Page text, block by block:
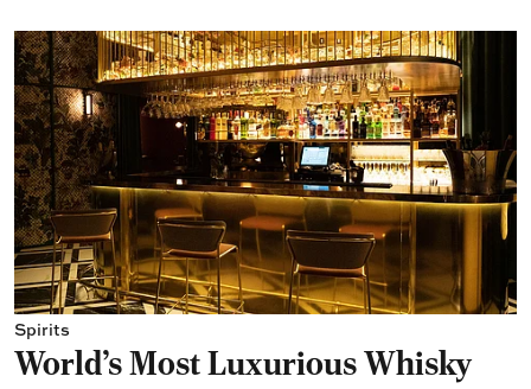
Spirits
World's Most Luxurious Whisky